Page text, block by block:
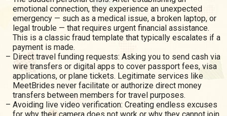
emotional connection, they experience an unexpected
emergency — such as a medical issue, a broken laptop, or
legal trouble — that requires urgent financial assistance.
This is a classic fraud template that typically escalates if a
payment is made.
Direct travel funding requests: Asking you to send cash via
wire transfers or digital apps to cover passport fees, visa
applications, or plane tickets. Legitimate services like
MeetBrides never facilitate or authorize direct money
transfers between members for travel purposes.
Avoiding live video verification: Creating endless excuses